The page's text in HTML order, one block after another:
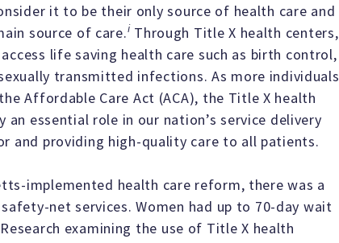
it to be their only source of health care and
source of care.i Through Title X health centers,
life saving health care such as birth control,
transmitted infections. As more individuals
Affordable Care Act (ACA), the Title X health
essential role in our nation’s service delivery
and providing high-quality care to all patients.
implemented health care reform, there was a
net services. Women had up to 70-day wait
Research examining the use of Title X health